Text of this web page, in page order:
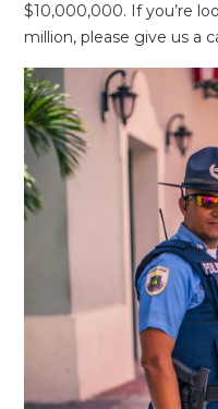
$10,000,000. If you’re
million, please give us a